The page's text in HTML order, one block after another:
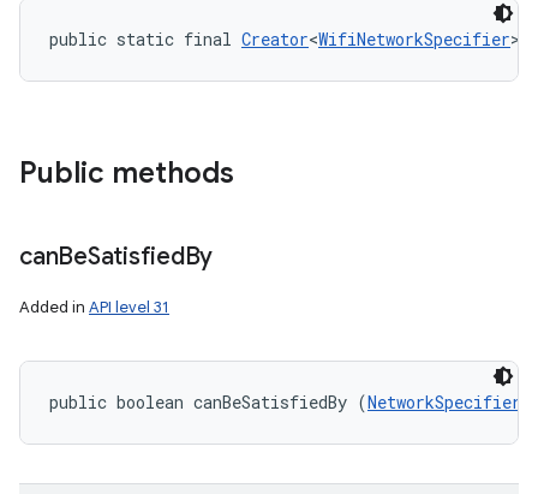
public static final Creator<WifiNetworkSpecifier>
Public methods
canBeSatisfiedBy
Added in API level 31
public boolean canBeSatisfiedBy (NetworkSpecifier